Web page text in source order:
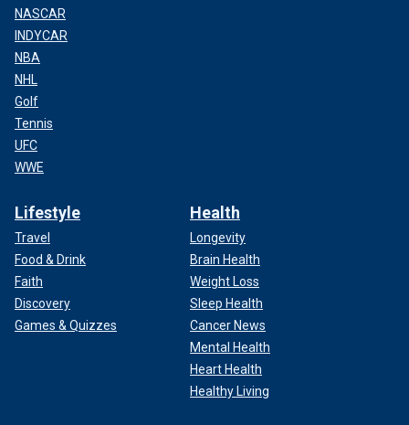
NASCAR
INDYCAR
NBA
NHL
Golf
Tennis
UFC
WWE
Lifestyle
Travel
Food & Drink
Faith
Discovery
Games & Quizzes
Health
Longevity
Brain Health
Weight Loss
Sleep Health
Cancer News
Mental Health
Heart Health
Healthy Living